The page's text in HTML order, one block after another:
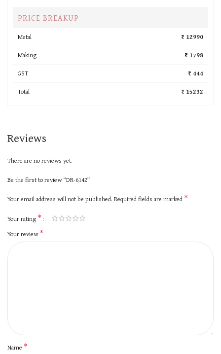
PRICE BREAKUP
Metal
₹ 12990
Making
₹ 1798
GST
₹ 444
Total
₹ 15232
Reviews
There are no reviews yet.
Be the first to review “DR-6142”
Your email address will not be published. Required fields are marked *
Your rating *
Your review*
Name *